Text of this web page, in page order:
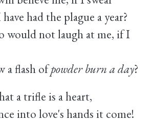
had the plague a year?
would not laugh at me, if I
a flash ofpowder burn a day?
a trifle is a heart,
into love's hands it come!